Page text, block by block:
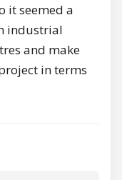
it seemed a
industrial
and make
in terms